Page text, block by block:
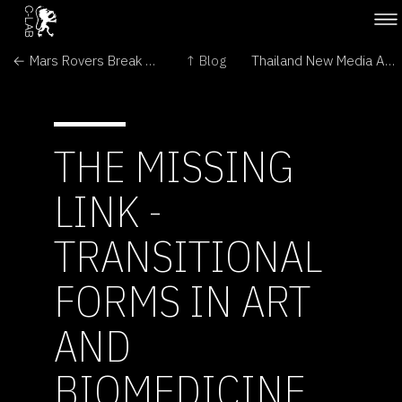
← Mars Rovers Break Driving Records, Examine Salty Soil ↑ Blog Thailand New Media Arts Festival →
THE MISSING
LINK -
TRANSITIONAL
FORMS IN ART
AND
BIOMEDICINE